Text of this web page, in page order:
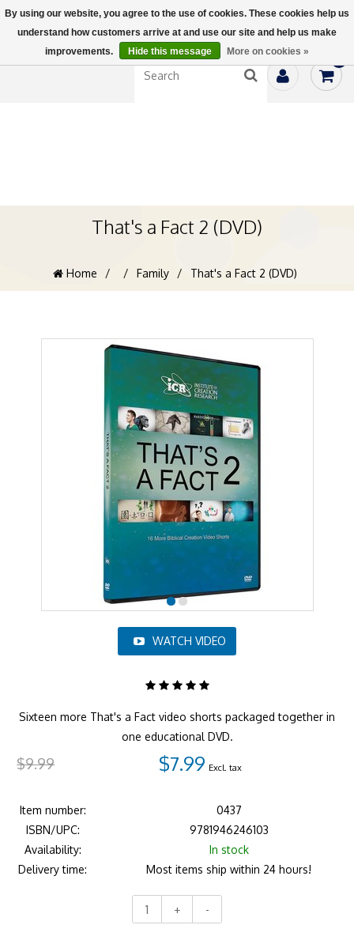
That's a Fact 2 (DVD)
Home / / Family / That's a Fact 2 (DVD)
WATCH VIDEO
Sixteen more That's a Fact video shorts packaged together in
one educational DVD.
$7.99
$9.99 Excl. tax
Item number:
0437
ISBN/UPC:
9781946246103
Availability:
In stock
Delivery time:
Most items ship within 24 hours!
+ -
By using our website, you agree to the use of cookies. These cookies help us
understand how customers arrive at and use our site and help us make
improvements.
Hide this message More on cookies »